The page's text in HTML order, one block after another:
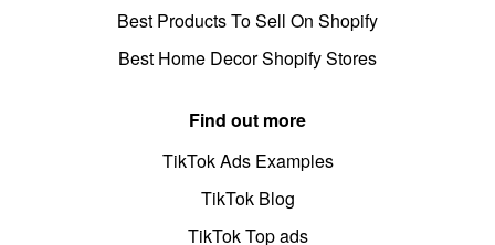
Best Products To Sell On Shopify
Best Home Decor Shopify Stores
Find out more
TikTok Ads Examples
TikTok Blog
TikTok Top ads